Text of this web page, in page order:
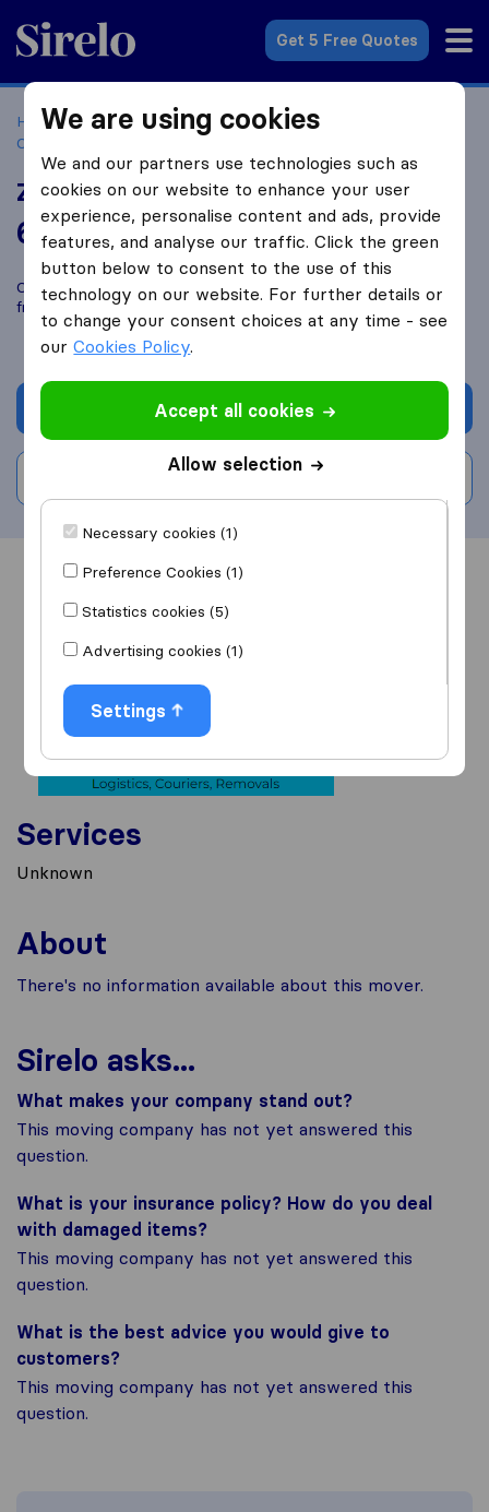
Sirelo.co.za
Get 5 Free Quotes
Home Best Moving Companies in South Africa
Companies Roseacres
Zaks Transportation
6.5 based on1
Sirelo and Google reviews
Compare Zaks Transportation with othermoving companies
fromRoseacres
Get quote
Overview Reviews
Services
Unknown
About
There's no information available about this mover.
Sirelo asks...
What makes your company stand out?
This moving company has not yet answered this
question.
What is your insurance policy? How do you deal
with damaged items?
This moving company has not yet answered this
question.
What is the best advice you would give to
customers?
This moving company has not yet answered this
question.
We are using cookies
We and our partners use technologies such as
cookies on our website to enhance your user
experience, personalise content and ads, provide
features, and analyse our traffic. Click the green
button below to consent to the use of this
technology on our website. For further details or
to change your consent choices at any time - see
ourCookies Policy.
Accept all cookies
Allow selection
Necessary cookies (1)
Preference Cookies (1)
Statistics cookies (5)
Advertising cookies (1)
Settings